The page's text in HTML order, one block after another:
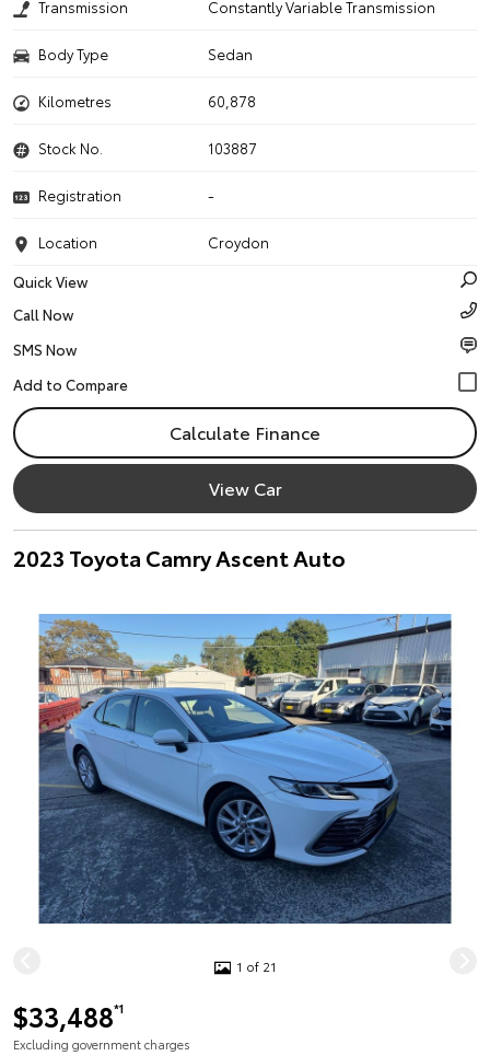
Transmission Constantly Variable Transmission
Body Type Sedan
Kilometres 60,878
Stock No. 103887
Registration -
Location
Croydon
Quick View
Call Now
SMS Now
Calculate Finance
View Car
2023 Toyota Camry Ascent Auto
1 of 21
$33,488*1
Excluding government charges